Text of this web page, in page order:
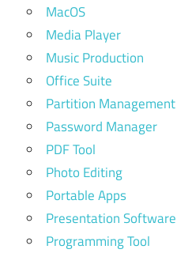
MacOS
Media Player
Music Production
Office Suite
Partition Management
Password Manager
PDF Tool
Photo Editing
Portable Apps
Presentation Software
Programming Tool